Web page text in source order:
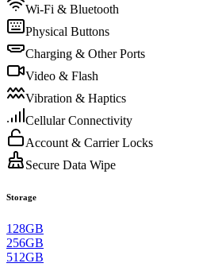
Wi-Fi & Bluetooth
Physical Buttons
Charging & Other Ports
Video & Flash
Vibration & Haptics
Cellular Connectivity
Account & Carrier Locks
Secure Data Wipe
Storage
128GB
256GB
512GB